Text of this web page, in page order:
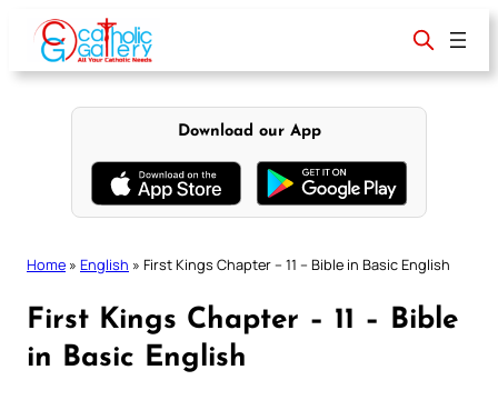
content
Download our App
Home » English » First Kings Chapter – 11 – Bible in Basic English
First Kings Chapter – 11 – Bible
in Basic English